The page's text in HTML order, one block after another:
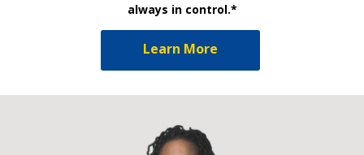
always in control.*
Learn More